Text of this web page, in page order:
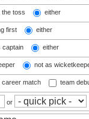
the toss either
first either
captain either
not as
career match team
or